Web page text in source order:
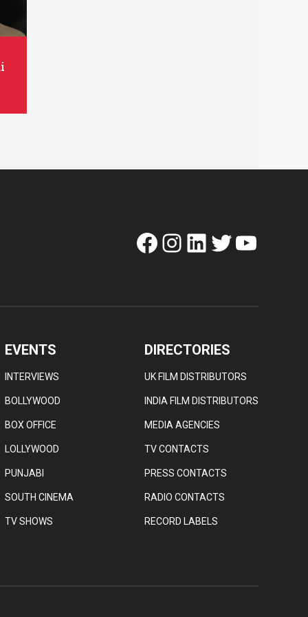
Facebook
Instagram
LinkedIn
TwitterYouTube
EVENTS
INTERVIEWS
BOLLYWOOD
BOX OFFICE
LOLLYWOOD
PUNJABI
SOUTH CINEMA
TV SHOWS
DIRECTORIES
UK FILM DISTRIBUTORS
INDIA FILM DISTRIBUTORS
MEDIA AGENCIES
TV CONTACTS
PRESS CONTACTS
RADIO CONTACTS
RECORD LABELS